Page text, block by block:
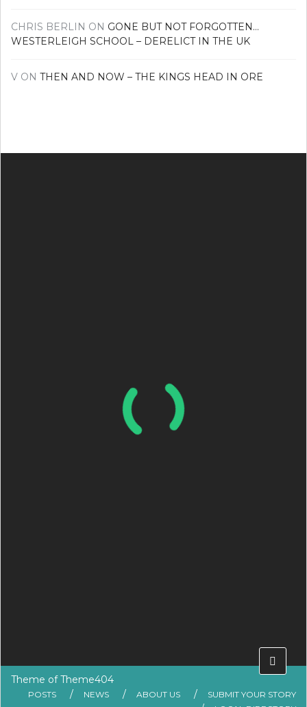
CHRIS BERLIN ON GONE BUT NOT FORGOTTEN…
WESTERLEIGH SCHOOL – DERELICT IN THE UK
V ON THEN AND NOW – THE KINGS HEAD IN ORE
Theme ofTheme404
POSTS NEWS ABOUT US
SUBMIT YOUR STORY